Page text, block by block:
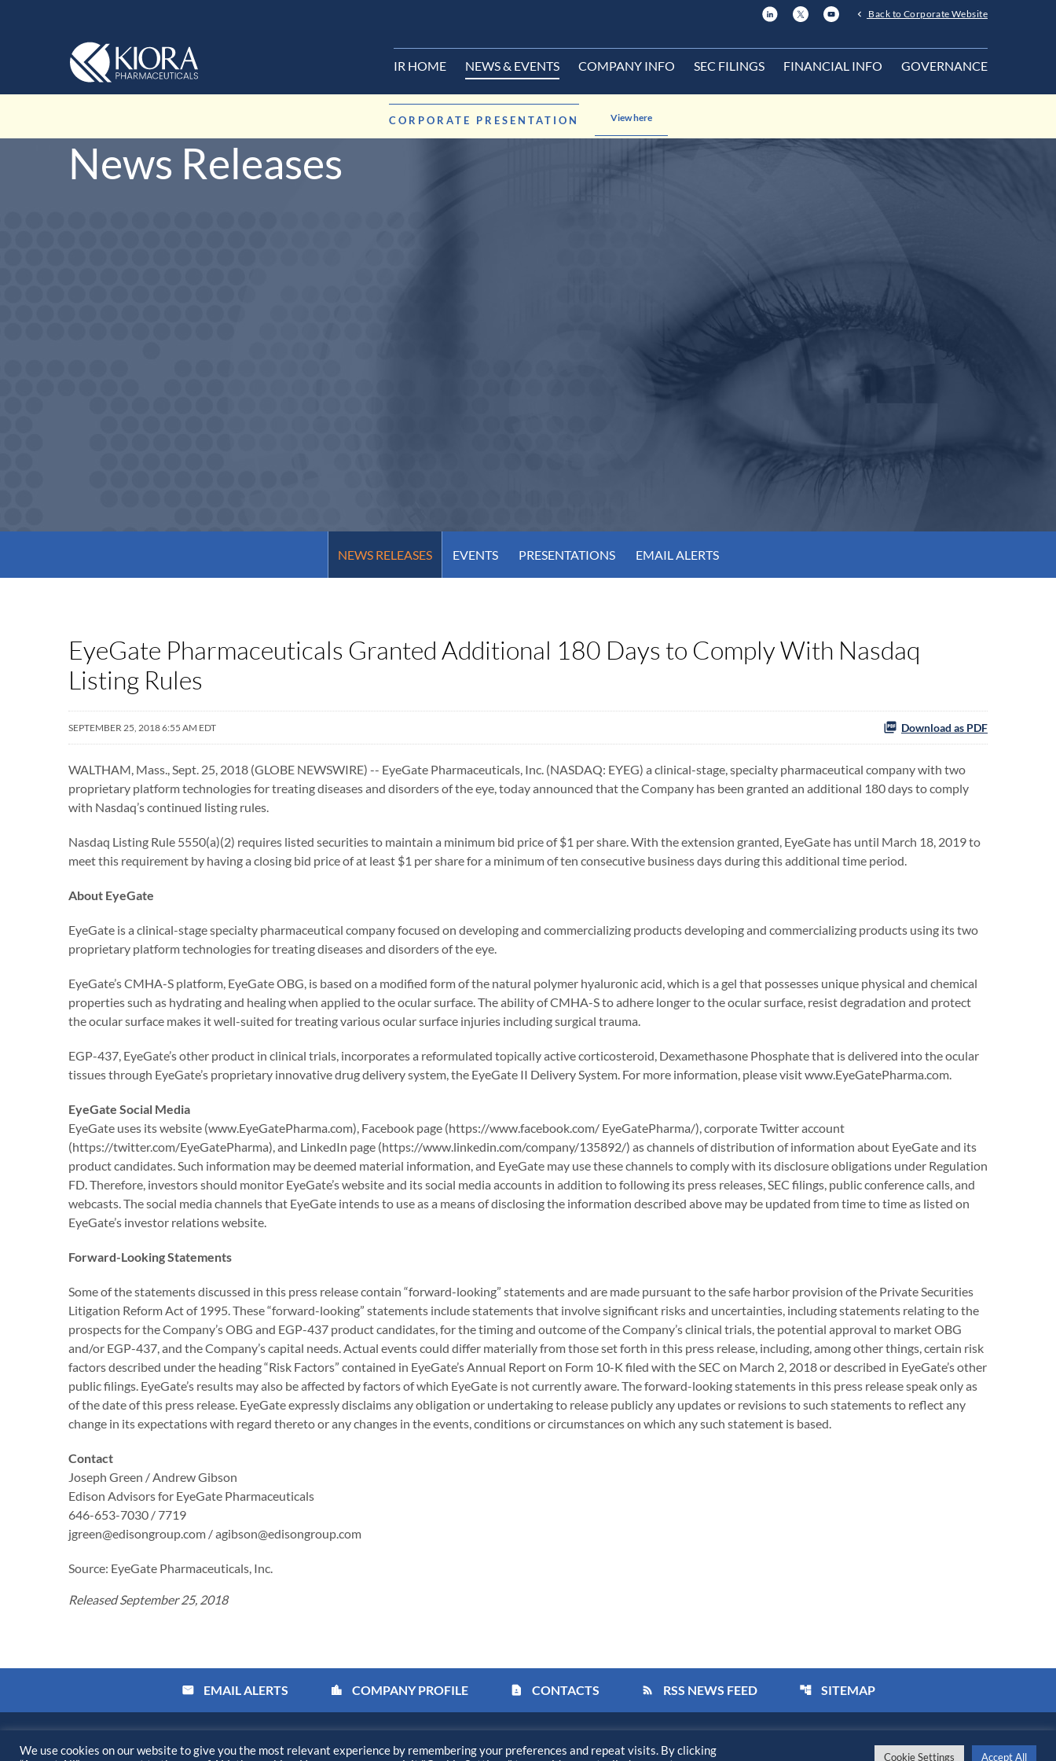
Back to Corporate Website
IR HOME NEWS & EVENTS COMPANY INFO SEC FILINGS FINANCIAL INFO GOVERNANCE
CORPORATE PRESENTATION View here
News Releases
NEWS RELEASES EVENTS PRESENTATIONS EMAIL ALERTS
EyeGate Pharmaceuticals Granted Additional 180 Days to Comply With Nasdaq
Listing Rules
SEPTEMBER 25, 2018 6:55 AM EDT Download as PDF
WALTHAM, Mass., Sept. 25, 2018 (GLOBE NEWSWIRE) -- EyeGate Pharmaceuticals, Inc. (NASDAQ: EYEG) a clinical-stage, specialty pharmaceutical company with two
proprietary platform technologies for treating diseases and disorders of the eye, today announced that the Company has been granted an additional 180 days to comply
with Nasdaq’s continued listing rules.
Nasdaq Listing Rule 5550(a)(2) requires listed securities to maintain a minimum bid price of $1 per share. With the extension granted, EyeGate has until March 18, 2019 to
meet this requirement by having a closing bid price of at least $1 per share for a minimum of ten consecutive business days during this additional time period.
About EyeGate
EyeGate is a clinical-stage specialty pharmaceutical company focused on developing and commercializing products developing and commercializing products using its two
proprietary platform technologies for treating diseases and disorders of the eye.
EyeGate’s CMHA-S platform, EyeGate OBG, is based on a modified form of the natural polymer hyaluronic acid, which is a gel that possesses unique physical and chemical
properties such as hydrating and healing when applied to the ocular surface. The ability of CMHA-S to adhere longer to the ocular surface, resist degradation and protect
the ocular surface makes it well-suited for treating various ocular surface injuries including surgical trauma.
EGP-437, EyeGate’s other product in clinical trials, incorporates a reformulated topically active corticosteroid, Dexamethasone Phosphate that is delivered into the ocular
tissues through EyeGate’s proprietary innovative drug delivery system, the EyeGate II Delivery System. For more information, please visit www.EyeGatePharma.com.
EyeGate Social Media
EyeGate uses its website (www.EyeGatePharma.com), Facebook page (https://www.facebook.com/ EyeGatePharma/), corporate Twitter account
(https://twitter.com/EyeGatePharma), and LinkedIn page (https://www.linkedin.com/company/135892/) as channels of distribution of information about EyeGate and its
product candidates. Such information may be deemed material information, and EyeGate may use these channels to comply with its disclosure obligations under Regulation
FD. Therefore, investors should monitor EyeGate’s website and its social media accounts in addition to following its press releases, SEC filings, public conference calls, and
webcasts. The social media channels that EyeGate intends to use as a means of disclosing the information described above may be updated from time to time as listed on
EyeGate’s investor relations website.
Forward-Looking Statements
Some of the statements discussed in this press release contain “forward-looking” statements and are made pursuant to the safe harbor provision of the Private Securities
Litigation Reform Act of 1995. These “forward-looking” statements include statements that involve significant risks and uncertainties, including statements relating to the
prospects for the Company’s OBG and EGP-437 product candidates, for the timing and outcome of the Company’s clinical trials, the potential approval to market OBG
and/or EGP-437, and the Company’s capital needs. Actual events could differ materially from those set forth in this press release, including, among other things, certain risk
factors described under the heading “Risk Factors” contained in EyeGate’s Annual Report on Form 10-K filed with the SEC on March 2, 2018 or described in EyeGate’s other
public filings. EyeGate’s results may also be affected by factors of which EyeGate is not currently aware. The forward-looking statements in this press release speak only as
of the date of this press release. EyeGate expressly disclaims any obligation or undertaking to release publicly any updates or revisions to such statements to reflect any
change in its expectations with regard thereto or any changes in the events, conditions or circumstances on which any such statement is based.
Contact
Joseph Green / Andrew Gibson
Edison Advisors for EyeGate Pharmaceuticals
646-653-7030 / 7719
jgreen@edisongroup.com / agibson@edisongroup.com
Source: EyeGate Pharmaceuticals, Inc.
Released September 25, 2018
email EMAIL ALERTS location_city COMPANY PROFILE contact_page CONTACTS rss_feed RSS NEWS FEED account_tree SITEMAP
©2026 Kiora Pharmaceuticals, Inc.All Rights Reserved. Privacy PolicyDisclaimerSitemapAccessibility Statement
We use cookies on our website to give you the most relevant experience by remembering your preferences and repeat visits. By clicking
Cookie Settings Accept All